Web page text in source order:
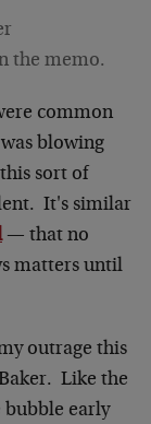
the memo.
common
blowing
sort of
It's similar
— that no
matters until
outrage this
Like the
bubble early